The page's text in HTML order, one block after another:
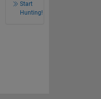
Start
Hunting!